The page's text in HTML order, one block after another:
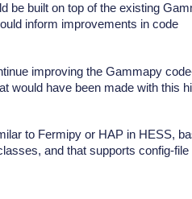
be built on top of the existing
inform improvements in code
improving the Gammapy
would have been made with this
to Fermipy or HAP in HESS,
and that supports config-file